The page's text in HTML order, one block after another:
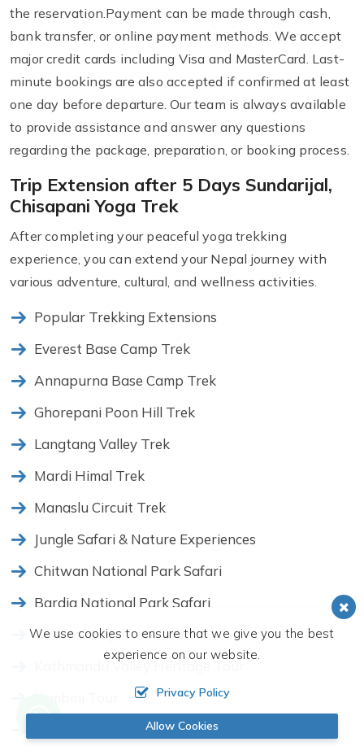
the reservation.Payment can be made through cash,
bank transfer, or online payment methods. We accept
major credit cards including Visa and MasterCard. Last-
minute bookings are also accepted if confirmed at least
one day before departure. Our team is always available
to provide assistance and answer any questions
regarding the package, preparation, or booking process.
Trip Extension after 5 Days Sundarijal,
Chisapani Yoga Trek
After completing your peaceful yoga trekking
experience, you can extend your Nepal journey with
various adventure, cultural, and wellness activities.
Popular Trekking Extensions
Everest Base Camp Trek
Annapurna Base Camp Trek
Ghorepani Poon Hill Trek
Langtang Valley Trek
Mardi Himal Trek
Manaslu Circuit Trek
Jungle Safari & Nature Experiences
Chitwan National Park Safari
Bardia National Park Safari
Cultural & Spiritual Tours
Kathmandu Valley Heritage Tour
Nagarkot Sunrise Tour
We use cookies to ensure that we give you the best
experience on our website.
Privacy Policy
Allow Cookies